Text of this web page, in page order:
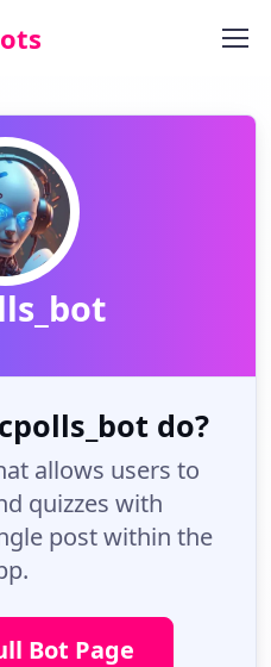
do?
allows users to
quizzes with
post within the
Bot Page